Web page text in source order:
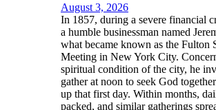
August 3, 2026
In 1857, during a severe financial
a humble businessman named
what became known as the Fulton
Meeting in New York City.
spiritual condition of the city, he
gather at noon to seek God
up that first day. Within months,
packed, and similar gatherings